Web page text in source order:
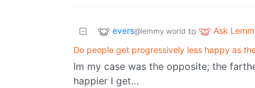
evers@lemmy.world to Ask
Do people get progressively less happy as
Im my case was the opposite; the
happier I get…